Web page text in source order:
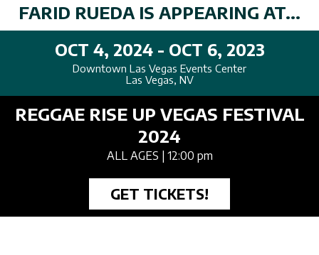
FARID RUEDA IS APPEARING AT...
OCT 4, 2024 - OCT 6, 2023
Downtown Las Vegas Events Center
Las Vegas, NV
REGGAE RISE UP VEGAS FESTIVAL
2024
ALL AGES | 12:00 pm
GET TICKETS!